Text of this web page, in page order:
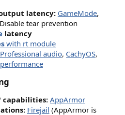
latency: GameMode,
tear prevention
latency
with rt module
Professional audio, CachyOS,
capabilities: AppArmor
Firejail (AppArmor is